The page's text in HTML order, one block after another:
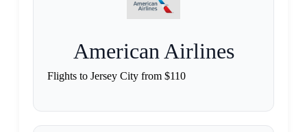
American Airlines
Flights to Jersey City from $110